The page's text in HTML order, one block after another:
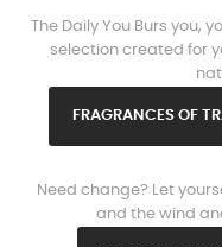
The Daily You Burs you,
selection created for
FRAGRANCES OF
Need change? Let
and the wind